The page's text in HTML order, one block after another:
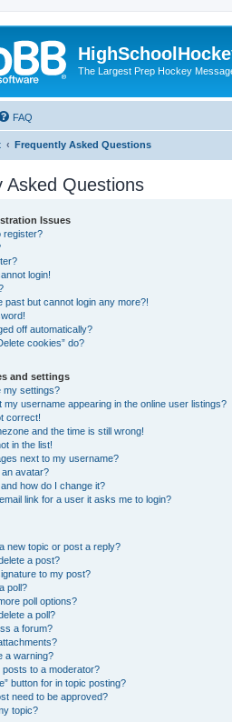
The Largest Prep Hockey
FAQ
Frequently Asked Questions
Asked Questions
Issues
register?
login!
past but cannot login any more?!
off automatically?
cookies” do?
and settings
my settings?
my username appearing in the online user listings?
correct!
and the time is still wrong!
in the list!
next to my username?
an avatar?
how do I change it?
link for a user it asks me to login?
new topic or post a reply?
a post?
to my post?
poll?
poll options?
a poll?
a forum?
a warning?
to a moderator?
button for in topic posting?
need to be approved?
topic?